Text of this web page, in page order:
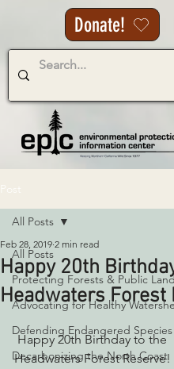
Donate!
All Posts
Protecting Forests & Public
Advocating for Healthy
Defending Endangered Species
Decarbonizing the North Coast
All Posts
Happy 20th
Headwaters Forest
Feb 28, 2019 2 min read
Happy 20th Birthday to the
Headwaters Forest Reserve!